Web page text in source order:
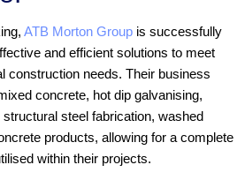
ATB Morton Group is successfully
and efficient solutions to meet
construction needs. Their business
concrete, hot dip galvanising,
steel fabrication, washed
products, allowing for a complete
within their projects.